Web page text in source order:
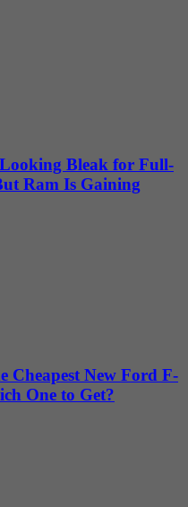
Bleak for Full-
Ram Is Gaining
Cheapest New Ford F-
One to Get?